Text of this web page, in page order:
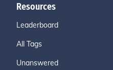
Resources
Leaderboard
All Tags
Unanswered